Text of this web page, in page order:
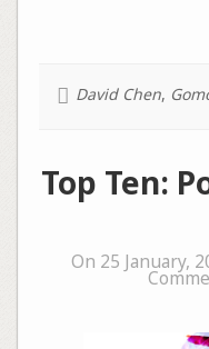
David Chen,
Top Ten:
On 25 January,